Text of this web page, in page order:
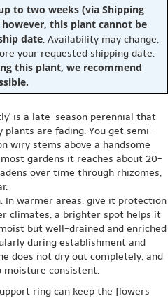
to two weeks (via Shipping
this plant cannot be
date. Availability may change,
your requested shipping date.
this plant, we recommend
is a late-season perennial that
plants are fading. You get semi-
wiry stems above a handsome
gardens it reaches about 20-
over time through rhizomes,
In warmer areas, give it protection
climates, a brighter spot helps it
but well-drained and enriched
during establishment and
does not dry out completely, and
moisture consistent.
ring can keep the flowers